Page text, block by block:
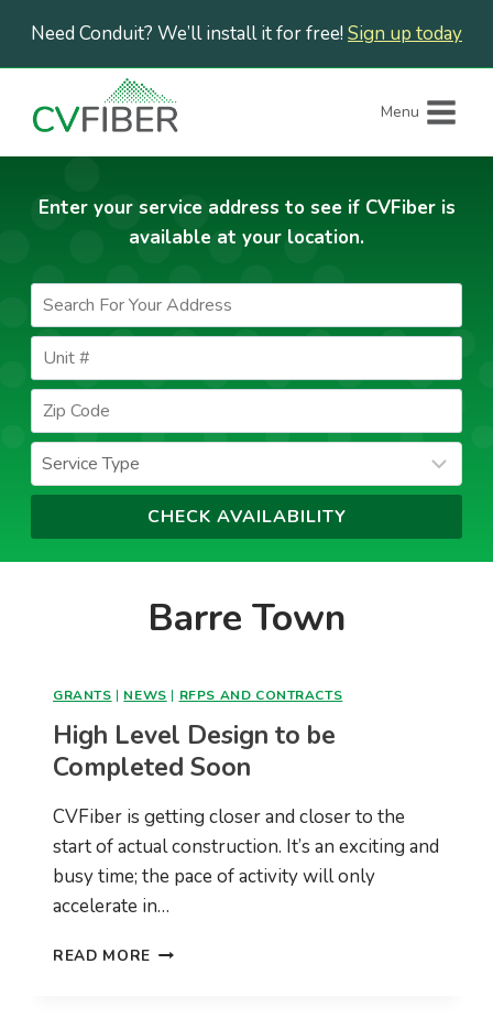
content
Need Conduit? We’ll install it for free! Sign up today
Menu
Enter your service address to see if CVFiber is
available at your location.
Barre Town
GRANTS | NEWS | RFPS AND CONTRACTS
High Level Design to be
Completed Soon
CVFiber is getting closer and closer to the
start of actual construction. It’s an exciting and
busy time; the pace of activity will only
accelerate in…
READ MORE HIGH